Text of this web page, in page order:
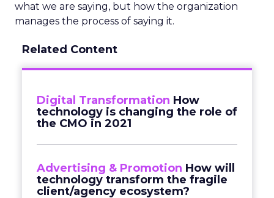
what we are saying, but how the organization
manages the process of saying it.
Related Content
Digital Transformation How
technology is changing the role of
the CMO in 2021
Advertising & Promotion How will
technology transform the fragile
client/agency ecosystem?